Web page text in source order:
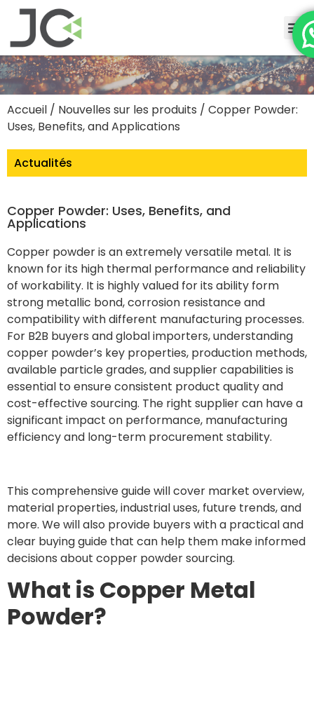
Accueil / Nouvelles sur les produits / Copper Powder:
Uses, Benefits, and Applications
Actualités
Copper Powder: Uses, Benefits, and
Applications
Copper powder is an extremely versatile metal. It is
known for its high thermal performance and reliability
of workability. It is highly valued for its ability form
strong metallic bond, corrosion resistance and
compatibility with different manufacturing processes.
For B2B buyers and global importers, understanding
copper powder’s key properties, production methods,
available particle grades, and supplier capabilities is
essential to ensure consistent product quality and
cost-effective sourcing. The right supplier can have a
significant impact on performance, manufacturing
efficiency and long-term procurement stability.
This comprehensive guide will cover market overview,
material properties, industrial uses, future trends, and
more. We will also provide buyers with a practical and
clear buying guide that can help them make informed
decisions about copper powder sourcing.
What is Copper Metal
Powder?